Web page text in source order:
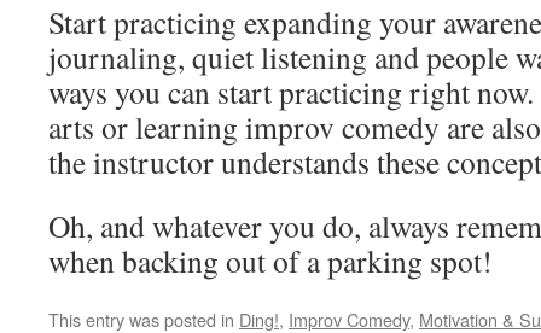
Start practicing expanding your
journaling, quiet listening and people
ways you can start practicing right
arts or learning improv comedy are
the instructor understands these
Oh, and whatever you do, always
when backing out of a parking spot!
This entry was posted in Ding!, Improv Comedy, Motivation &